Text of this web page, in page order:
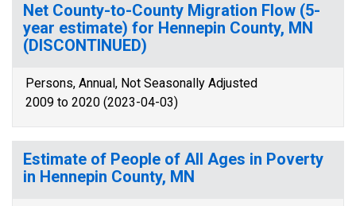
Net County-to-County Migration Flow (5-
year estimate) for Hennepin County, MN
(DISCONTINUED)
Persons, Annual, Not Seasonally Adjusted
2009 to 2020 (2023-04-03)
Estimate of People of All Ages in Poverty
in Hennepin County, MN